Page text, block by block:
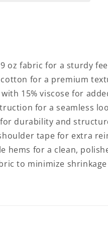
oz fabric for a sturdy
cotton for a premium
15% viscose for
for a seamless
durability and
tape for extra
hems for a clean,
to minimize shrinkage